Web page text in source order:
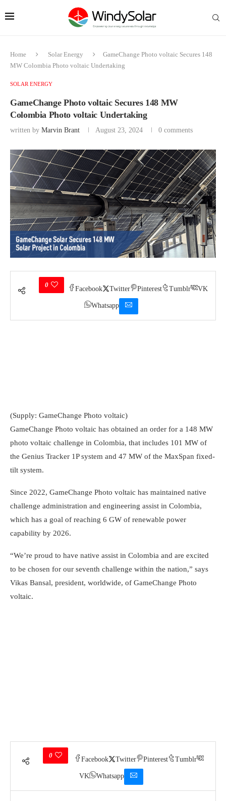
Home Solar Energy
GameChange Photo voltaic Secures 148
MW Colombia Photo voltaic Undertaking
SOLAR ENERGY
GameChange Photo voltaic Secures 148 MW
Colombia Photo voltaic Undertaking
written by Marvin Brant August 23, 2024 0 comments
0
Facebook Twitter Pinterest Tumblr VK
Whatsapp
(Supply: GameChange Photo voltaic)
GameChange Photo voltaic has obtained an order for a 148 MW
photo voltaic challenge in Colombia, that includes 101 MW of
the Genius Tracker 1P system and 47 MW of the MaxSpan fixed-
tilt system.
Since 2022, GameChange Photo voltaic has maintained native
challenge administration and engineering assist in Colombia,
which has a goal of reaching 6 GW of renewable power
capability by 2026.
“We’re proud to have native assist in Colombia and are excited
to be chosen for our seventh challenge within the nation,” says
Vikas Bansal, president, worldwide, of GameChange Photo
voltaic.
0
Facebook Twitter Pinterest Tumblr
VK Whatsapp